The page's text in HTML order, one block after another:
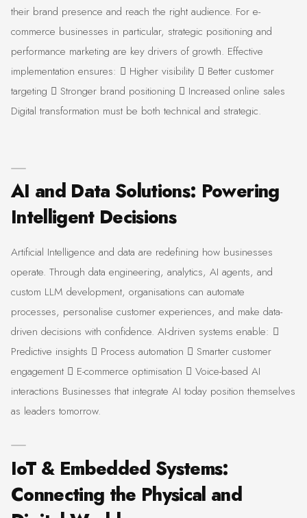
their brand presence and reach the right audience. For e-
commerce businesses in particular, strategic positioning and
performance marketing are key drivers of growth. Effective
implementation ensures:  Higher visibility  Better customer
targeting  Stronger brand positioning  Increased online sales
Digital transformation must be both technical and strategic.
AI and Data Solutions: Powering
Intelligent Decisions
Artificial Intelligence and data are redefining how businesses
operate. Through data engineering, analytics, AI agents, and
custom LLM development, organisations can automate
processes, personalise customer experiences, and make data-
driven decisions with confidence. AI-driven systems enable: 
Predictive insights  Process automation  Smarter customer
engagement  E-commerce optimisation  Voice-based AI
interactions Businesses that integrate AI today position themselves
as leaders tomorrow.
IoT & Embedded Systems:
Connecting the Physical and